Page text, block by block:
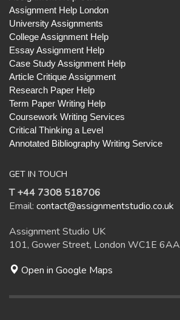
Assignment Help London
University Assignments
College Assignment Help
Essay Assignment Help
Case Study Assignment Help
Article Critique Assignment
Research Paper Help
Term Paper Writing Help
Coursework Writing Services
Critical Thinking a Level
Annotated Bibliography Writing Service
GET IN TOUCH
T +44 7308 518706
Email: contact@assignmentstudio.co.uk
Assignment Studio UK
101, Gower Street, London WC1E 6AA
Open in Google Maps